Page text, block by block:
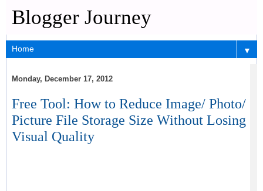
Blogger Journey
▼
Monday, December 17, 2012
Free Tool: How to Reduce Image/ Photo/
Picture File Storage Size Without Losing
Visual Quality